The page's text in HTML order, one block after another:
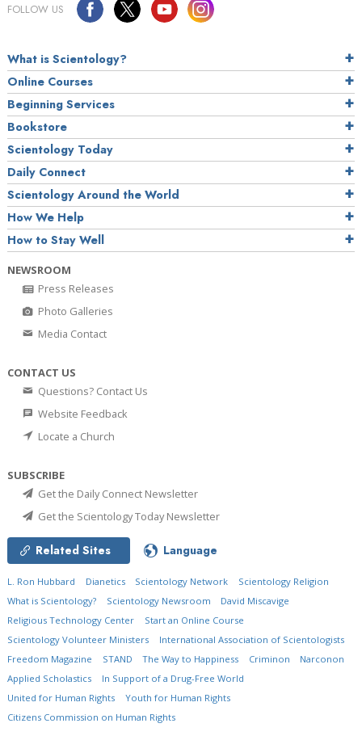
FOLLOW US
What is Scientology?
Online Courses
Beginning Services
Bookstore
Scientology Today
Daily Connect
Scientology Around the World
How We Help
How to Stay Well
NEWSROOM
Press Releases
Photo Galleries
Media Contact
CONTACT US
Questions? Contact Us
Website Feedback
Locate a Church
SUBSCRIBE
Get the Daily Connect Newsletter
Get the Scientology Today Newsletter
Related Sites Language
L. Ron Hubbard Dianetics Scientology Network
Scientology Religion
What is Scientology?
Scientology Newsroom
David Miscavige
Religious Technology Center
Start an Online Course
Scientology Volunteer Ministers
International Association of Scientologists
Freedom Magazine
STAND The Way to Happiness Criminon
Narconon
Applied Scholastics
In Support of a Drug-Free World
United for Human Rights
Youth for Human Rights
Citizens Commission on Human Rights